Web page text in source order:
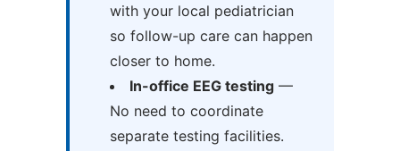
with your local pediatrician
so follow-up care can happen
closer to home.
In-office EEG testing—
No need to coordinate
separate testing facilities.